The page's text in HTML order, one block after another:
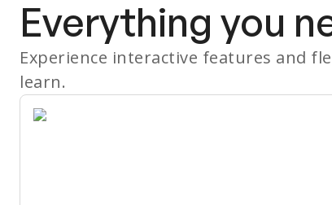
Everything you
Experience interactive features and
learn.